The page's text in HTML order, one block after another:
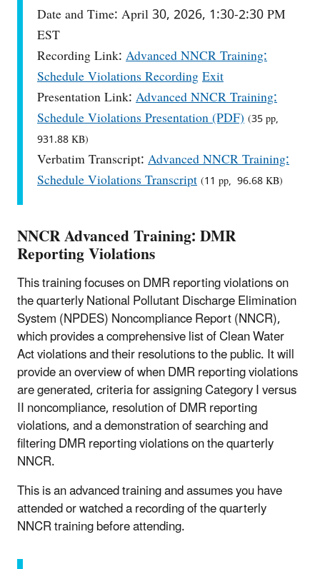
Date and Time: April 30, 2026, 1:30-2:30 PM
EST
Recording Link:Advanced NNCR Training:
Schedule Violations RecordingExit
Presentation Link:Advanced NNCR Training:
Schedule Violations Presentation (PDF)(35 pp,
931.88 KB)
Verbatim Transcript:Advanced NNCR Training:
Schedule Violations Transcript(11 pp, 96.68 KB)
NNCR Advanced Training: DMR
Reporting Violations
This training focuses on DMR reporting violations on
the quarterly National Pollutant Discharge Elimination
System (NPDES) Noncompliance Report (NNCR),
which provides a comprehensive list of Clean Water
Act violations and their resolutions to the public. It will
provide an overview of when DMR reporting violations
are generated, criteria for assigning Category I versus
II noncompliance, resolution of DMR reporting
violations, and a demonstration of searching and
filtering DMR reporting violations on the quarterly
NNCR.
This is an advanced training and assumes you have
attended or watched a recording of the quarterly
NNCR training before attending.